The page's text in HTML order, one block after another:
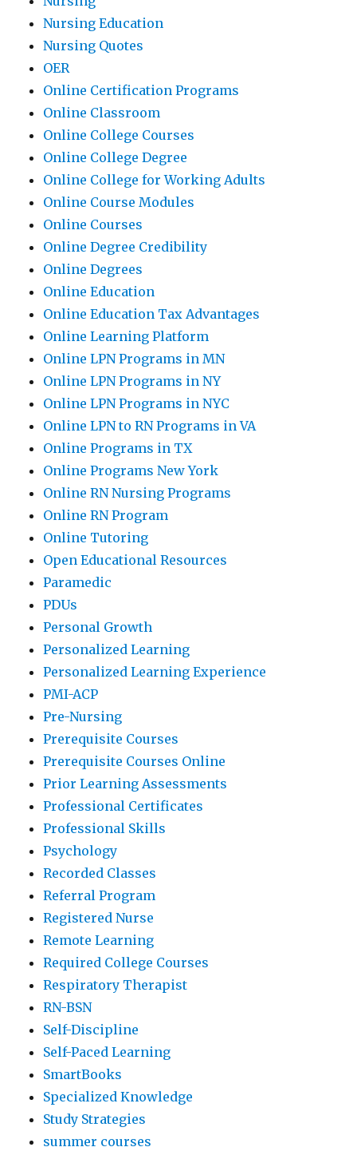
Nursing Education
Nursing Quotes
OER
Online Certification Programs
Online Classroom
Online College Courses
Online College Degree
Online College for Working Adults
Online Course Modules
Online Courses
Online Degree Credibility
Online Degrees
Online Education
Online Education Tax Advantages
Online Learning Platform
Online LPN Programs in MN
Online LPN Programs in NY
Online LPN Programs in NYC
Online LPN to RN Programs in VA
Online Programs in TX
Online Programs New York
Online RN Nursing Programs
Online RN Program
Online Tutoring
Open Educational Resources
Paramedic
PDUs
Personal Growth
Personalized Learning
Personalized Learning Experience
PMI-ACP
Pre-Nursing
Prerequisite Courses
Prerequisite Courses Online
Prior Learning Assessments
Professional Certificates
Professional Skills
Psychology
Recorded Classes
Referral Program
Registered Nurse
Remote Learning
Required College Courses
Respiratory Therapist
RN-BSN
Self-Discipline
Self-Paced Learning
SmartBooks
Specialized Knowledge
Study Strategies
summer courses